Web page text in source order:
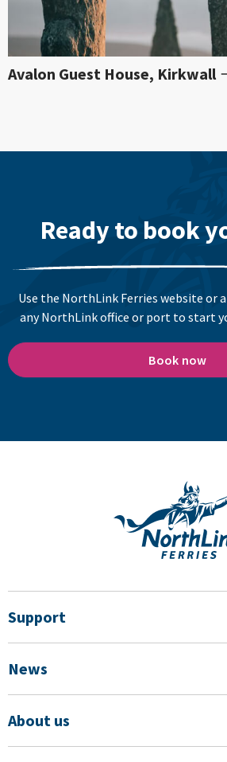
Avalon Guest House, Kirkwall
Ready to book
Use the NorthLink Ferries website or
any NorthLink office or port to start
Book now
Support
News
About us